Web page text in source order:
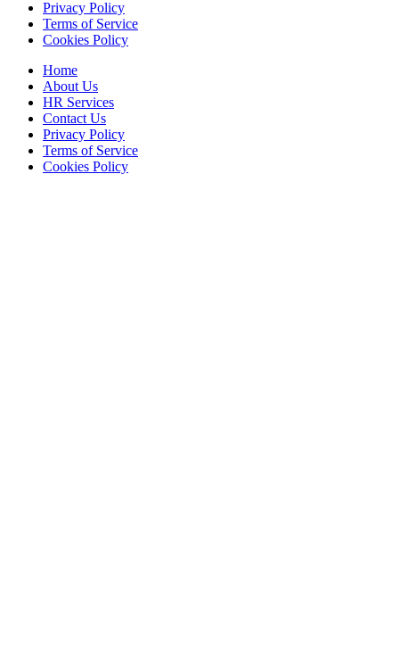
Privacy Policy
Terms of Service
Cookies Policy
Home
About Us
HR Services
Contact Us
Privacy Policy
Terms of Service
Cookies Policy